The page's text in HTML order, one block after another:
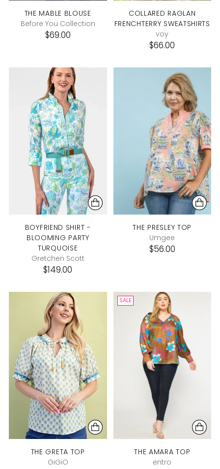
THE MABLE BLOUSE
Before You Collection
$69.00
COLLARED RAGLAN
FRENCHTERRY SWEATSHIRTS
voy
$66.00
BOYFRIEND SHIRT -
BLOOMING PARTY
TURQUOISE
Gretchen Scott
$149.00
THE PRESLEY TOP
Umgee
$56.00
THE GRETA TOP
GiGiO
SALE
THE AMARA TOP
entro